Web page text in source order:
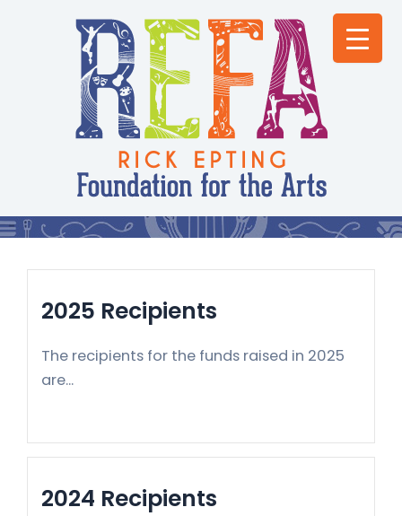
2025 Recipients
The recipients for the funds raised in 2025
are...
2024 Recipients